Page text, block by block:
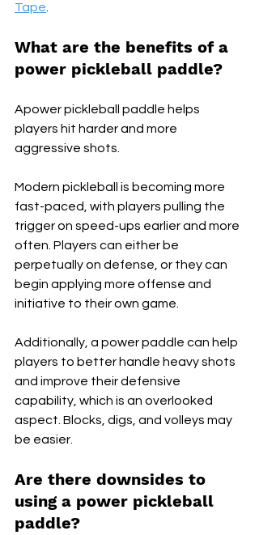
Tape
What are the benefits of a
power pickleball paddle?
Apower pickleball paddle helps
players hit harder and more
aggressive shots.
Modern pickleball is becoming more
fast-paced, with players pulling the
trigger on speed-ups earlier and more
often. Players can either be
perpetually on defense, or they can
begin applying more offense and
initiative to their own game.
Additionally, a power paddle can help
players to better handle heavy shots
and improve their defensive
capability, which is an overlooked
aspect. Blocks, digs, and volleys may
be easier.
Are there downsides to
using a power pickleball
paddle?